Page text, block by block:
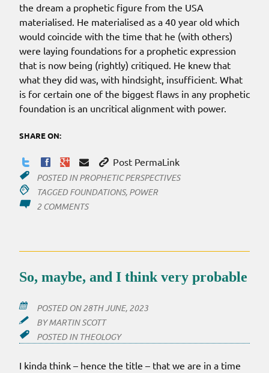
the dream a prophetic figure from the USA
materialised. He materialised as a 40 year old which
would coincide with the time that he (with others)
were laying foundations for a prophetic expression
that is now being (rightly) critiqued. He knew that
what they did was, with hindsight, insufficient. What
is for certain one of the biggest flaws in any prophetic
foundation is an uncritical alignment with power.
SHARE ON:
Post PermaLink
POSTED INPROPHETIC PERSPECTIVES
TAGGED FOUNDATIONS, POWER
2 COMMENTSON
So, maybe, and I think very probable
POSTED ON28TH JUNE, 2023
BYMARTIN SCOTT
POSTED IN THEOLOGY
I kinda think – hence the title – that we are in a time